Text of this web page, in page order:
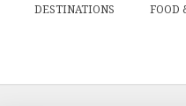
DESTINATIONS FOOD